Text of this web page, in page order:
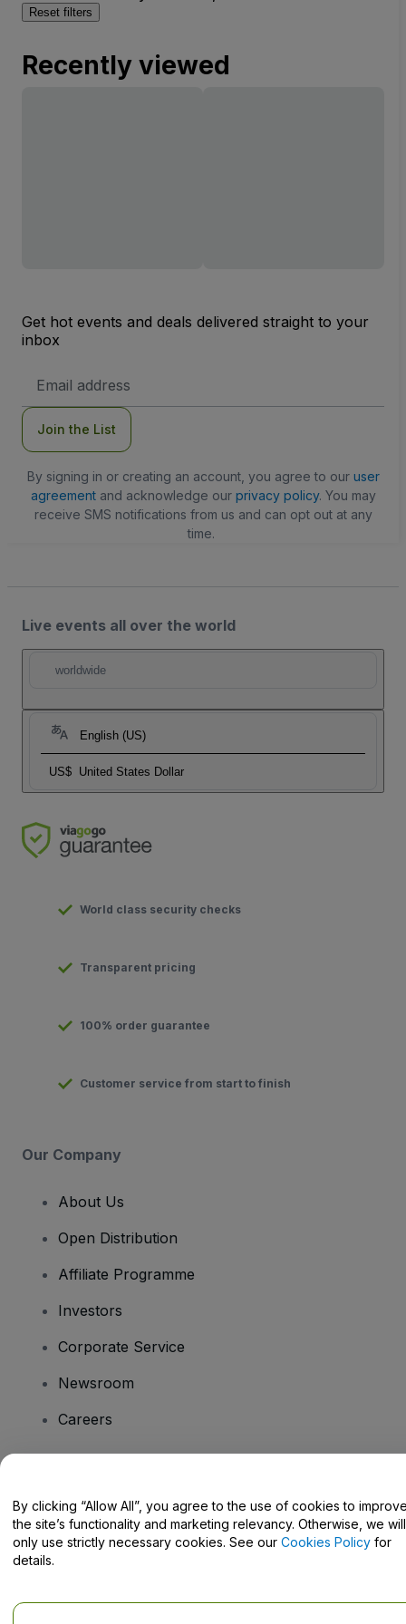
Reset filters
Recently viewed
Get hot events and deals delivered straight to your
inbox
Address
Join the List
By signing in or creating an account, you agree to our user
agreementand acknowledge our privacy policy. You may
receive SMS notifications from us and can opt out at any
time.
Live events all over the world
worldwide
English (US)
US$ United States Dollar
World class security checks
Transparent pricing
100% order guarantee
Customer service from start to finish
Our Company
About Us
Open Distribution
Affiliate Programme
Investors
Corporate Service
Newsroom
Careers
Help Centre / Contact Us
By clicking “Allow All”, you agree to the use of cookies to
the site’s functionality and marketing relevancy. Otherwise, we will
only use strictly necessary cookies. See our Cookies Policy for
details.